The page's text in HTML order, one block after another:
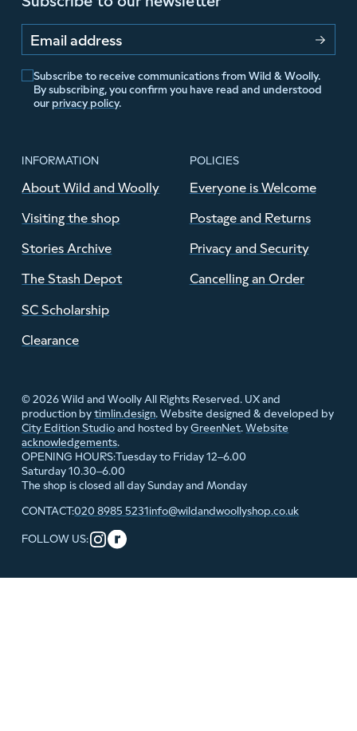
Email address
Subscribe to receive communications from Wild & Woolly.
By subscribing, you confirm you have read and understood
our privacy policy.
INFORMATION
About Wild and Woolly
Visiting the shop
Stories Archive
The Stash Depot
SC Scholarship
Clearance
POLICIES
Everyone is Welcome
Postage and Returns
Privacy and Security
Cancelling an Order
© 2026 Wild and Woolly All Rights Reserved. UX and
production bytimlin.design. Website designed & developed by
City Edition Studioand hosted byGreenNet.Website
acknowledgements.
OPENING HOURS:Tuesday to Friday 12–6.00
Saturday 10.30–6.00
The shop is closed all day Sunday and Monday
CONTACT:020 8985 5231info@wildandwoollyshop.co.uk
FOLLOW US: